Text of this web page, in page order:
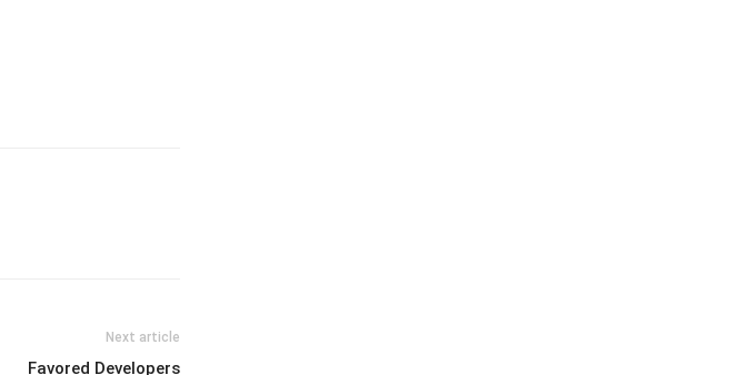
Next article
Favored Developers